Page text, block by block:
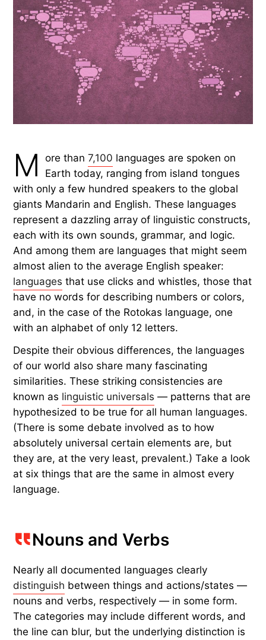
M ore than7,100 languages are spoken on
Earth today, ranging from island tongues
with only a few hundred speakers to the global
giants Mandarin and English. These languages
represent a dazzling array of linguistic constructs,
each with its own sounds, grammar, and logic.
And among them are languages that might seem
almost alien to the average English speaker:
languages that use clicks and whistles, those that
have no words for describing numbers or colors,
and, in the case of the Rotokas language, one
with an alphabet of only 12 letters.
Despite their obvious differences, the languages
of our world also share many fascinating
similarities. These striking consistencies are
known as linguistic universals — patterns that are
hypothesized to be true for all human languages.
(There is some debate involved as to how
absolutely universal certain elements are, but
they are, at the very least, prevalent.) Take a look
at six things that are the same in almost every
language.
Nouns and Verbs
Nearly all documented languages clearly
distinguish between things and actions/states —
nouns and verbs, respectively — in some form.
The categories may include different words, and
the line can blur, but the underlying distinction is